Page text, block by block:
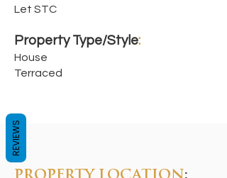
Let STC
Property Type/Style:
House
Terraced
REVIEWS